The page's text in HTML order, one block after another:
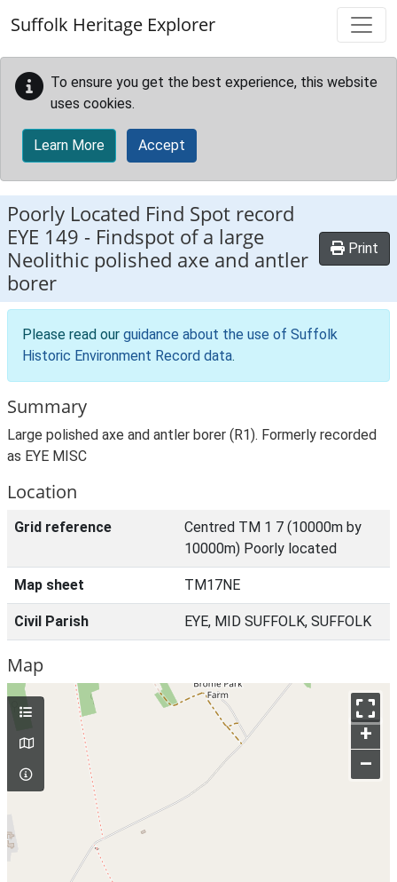
Suffolk Heritage Explorer
To ensure you get the best experience, this website
uses cookies.
Learn More Accept
Poorly Located Find Spot record
EYE 149 - Findspot of a large
Neolithic polished axe and antler
borer
Print
Please read our guidance about the use of Suffolk
Historic Environment Record data.
Summary
Large polished axe and antler borer (R1). Formerly recorded
as EYE MISC
Location
Grid reference
Centred TM 1 7 (10000m by
10000m) Poorly located
Map sheet TM17NE
Civil Parish EYE, MID SUFFOLK, SUFFOLK
Map
+
–